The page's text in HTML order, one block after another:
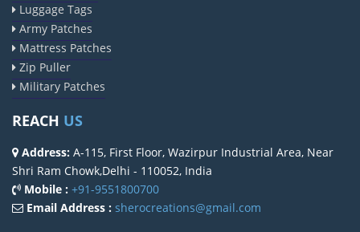
Luggage Tags
Army Patches
Mattress Patches
Zip Puller
Military Patches
REACH US
Address: A-115, First Floor, Wazirpur Industrial Area, Near
Shri Ram Chowk,Delhi - 110052, India
Mobile : +91-9551800700
Email Address : sherocreations@gmail.com